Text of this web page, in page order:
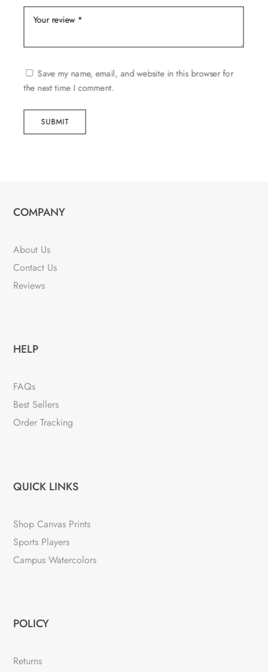
Save my name, email, and website in this browser for
the next time I comment.
SUBMIT
COMPANY
About Us
Contact Us
Reviews
HELP
FAQs
Best Sellers
Order Tracking
QUICK LINKS
Shop Canvas Prints
Sports Players
Campus Watercolors
POLICY
Returns